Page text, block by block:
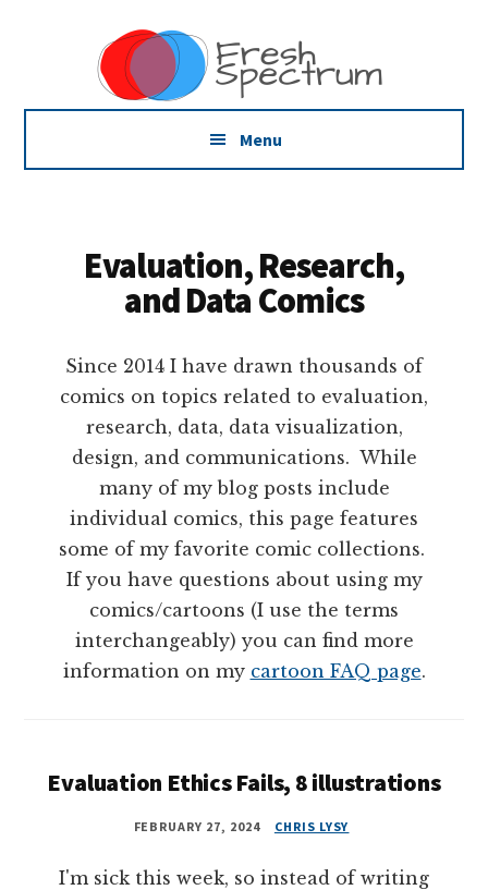
AdditionalDissemination
that
Actually
Menu
Evaluation, Research,
and Data Comics
Since 2014 I have drawn thousands of
comics on topics related to evaluation,
research, data, data visualization,
design, and communications. While
many of my blog posts include
individual comics, this page features
some of my favorite comic collections.
If you have questions about using my
comics/cartoons (I use the terms
interchangeably) you can find more
information on my cartoon FAQ page.
Evaluation Ethics Fails, 8 illustrations
FEBRUARY 27, 2024 CHRIS LYSY
I'm sick this week, so instead of writing